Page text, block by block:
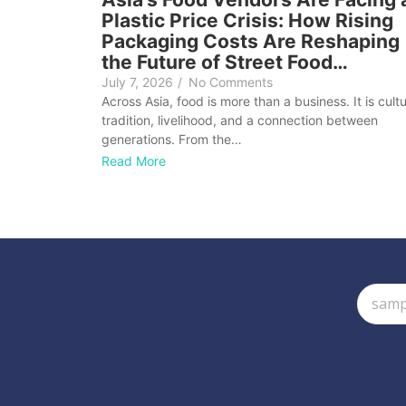
Plastic Price Crisis: How Rising
Packaging Costs Are Reshaping
the Future of Street Food…
July 7, 2026 / No Comments
Across Asia, food is more than a business. It is
tradition, livelihood, and a connection between
generations. From the…
Read More